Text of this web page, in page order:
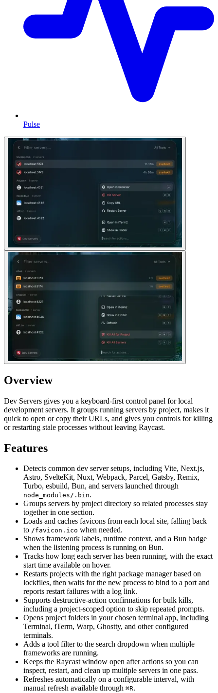
Pulse
Overview
Dev Servers gives you a keyboard-first control panel for local
development servers. It groups running servers by project, makes it
quick to open or copy their URLs, and gives you controls for killing
or restarting stale processes without leaving Raycast.
Features
Detects common dev server setups, including Vite, Next.js,
Astro, SvelteKit, Nuxt, Webpack, Parcel, Gatsby, Remix,
Turbo, esbuild, Bun, and servers launched through
node_modules/.bin.
Groups servers by project directory so related processes stay
together in one section.
Loads and caches favicons from each local site, falling back
to /favicon.ico when needed.
Shows framework labels, runtime context, and a Bun badge
when the listening process is running on Bun.
Tracks how long each server has been running, with the exact
start time available on hover.
Restarts projects with the right package manager based on
lockfiles, then waits for the new process to bind to a port and
reports restart failures with a log link.
Supports destructive-action confirmations for bulk kills,
including a project-scoped option to skip repeated prompts.
Opens project folders in your chosen terminal app, including
Terminal, iTerm, Warp, Ghostty, and other configured
terminals.
Adds a tool filter to the search dropdown when multiple
frameworks are running.
Keeps the Raycast window open after actions so you can
inspect, restart, and clean up multiple servers in one pass.
Refreshes automatically on a configurable interval, with
manual refresh available through ⌘R.